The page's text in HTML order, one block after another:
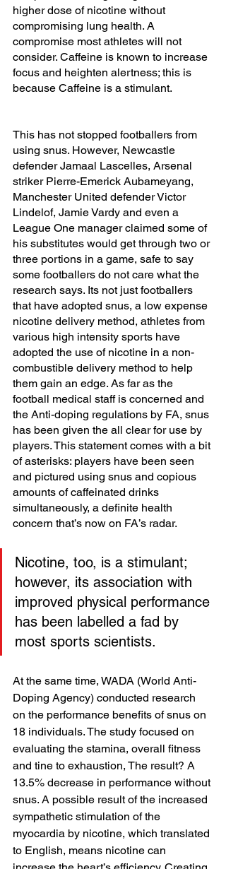
higher dose of nicotine without
compromising lung health. A
compromise most athletes will not
consider. Caffeine is known to increase
focus and heighten alertness; this is
because Caffeine is a stimulant.
This has not stopped footballers from
using snus. However, Newcastle
defender Jamaal Lascelles, Arsenal
striker Pierre-Emerick Aubameyang,
Manchester United defender Victor
Lindelof, Jamie Vardy and even a
League One manager claimed some of
his substitutes would get through two or
three portions in a game, safe to say
some footballers do not care what the
research says. Its not just footballers
that have adopted snus, a low expense
nicotine delivery method, athletes from
various high intensity sports have
adopted the use of nicotine in a non-
combustible delivery method to help
them gain an edge. As far as the
football medical staff is concerned and
the Anti-doping regulations by FA, snus
has been given the all clear for use by
players. This statement comes with a bit
of asterisks: players have been seen
and pictured using snus and copious
amounts of caffeinated drinks
simultaneously, a definite health
concern that’s now on FA’s radar.
Nicotine, too, is a stimulant;
however, its association with
improved physical performance
has been labelled a fad by
most sports scientists.
At the same time, WADA (World Anti-
Doping Agency) conducted research
on the performance benefits of snus on
18 individuals. The study focused on
evaluating the stamina, overall fitness
and tine to exhaustion, The result? A
13.5% decrease in performance without
snus. A possible result of the increased
sympathetic stimulation of the
myocardia by nicotine, which translated
to English, means nicotine can